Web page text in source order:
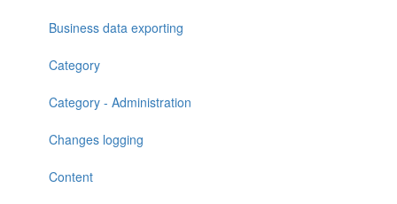
Business data exporting
Category
Category - Administration
Changes logging
Content